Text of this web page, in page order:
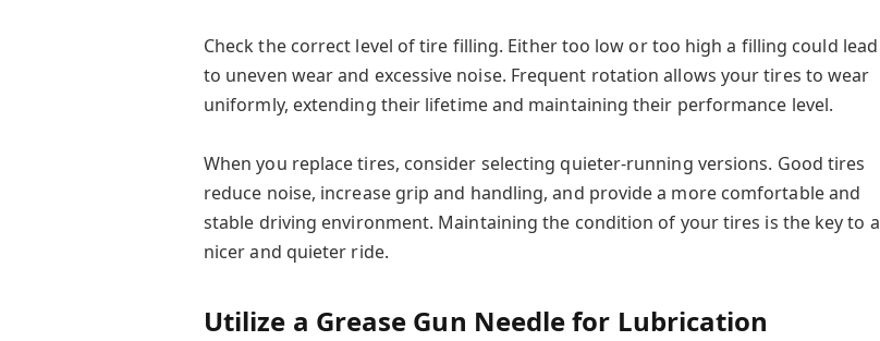
Check the correct level of tire filling. Either too low or too high a filling could lead
to uneven wear and excessive noise. Frequent rotation allows your tires to wear
uniformly, extending their lifetime and maintaining their performance level.
When you replace tires, consider selecting quieter-running versions. Good tires
reduce noise, increase grip and handling, and provide a more comfortable and
stable driving environment. Maintaining the condition of your tires is the key to a
nicer and quieter ride.
Utilize a Grease Gun Needle for Lubrication